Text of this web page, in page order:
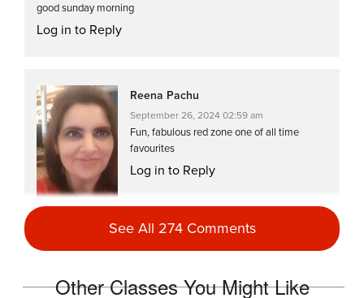
good sunday morning
Log in to Reply
Reena Pachu
September 26, 2024 02:59 am
Fun, fabulous red zone one of all time
favourites
Log in to Reply
April 9, 2024 02:30 am
See All 274 Comments
Other Classes You Might Like